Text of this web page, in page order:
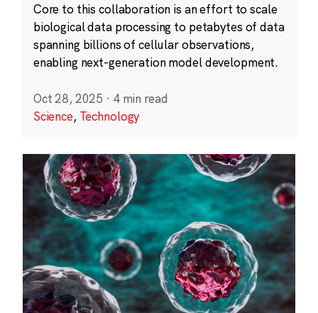
Core to this collaboration is an effort to scale
biological data processing to petabytes of data
spanning billions of cellular observations,
enabling next-generation model development.
Oct 28, 2025 · 4 min read
Science, Technology